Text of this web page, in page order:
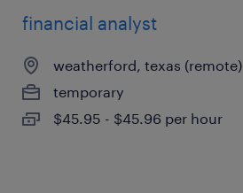
financial analyst
weatherford, texas (remote)
temporary
$45.95 - $45.96 per hour